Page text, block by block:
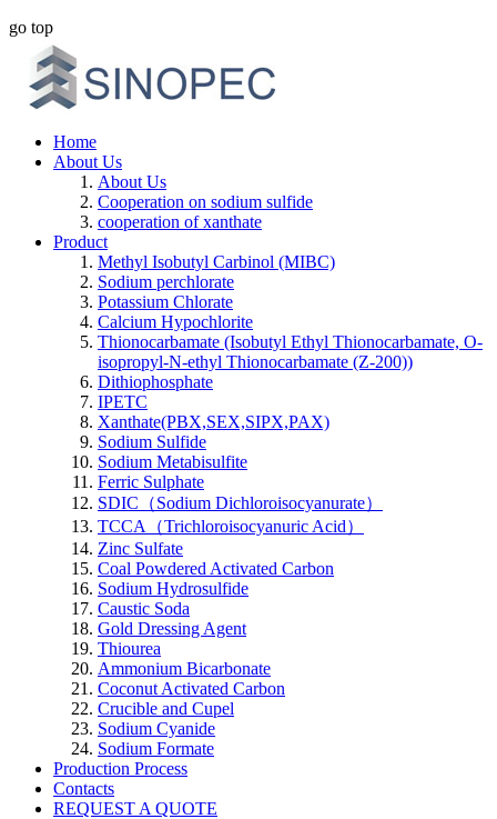
go top
Home
About Us
About Us
Cooperation on sodium sulfide
cooperation of xanthate
Product
Methyl Isobutyl Carbinol (MIBC)
Sodium perchlorate
Potassium Chlorate
Calcium Hypochlorite
Thionocarbamate (Isobutyl Ethyl Thionocarbamate, O-
isopropyl-N-ethyl Thionocarbamate (Z-200))
Dithiophosphate
IPETC
Xanthate(PBX,SEX,SIPX,PAX)
Sodium Sulfide
Sodium Metabisulfite
Ferric Sulphate
SDIC（Sodium Dichloroisocyanurate）
TCCA（Trichloroisocyanuric Acid）
Zinc Sulfate
Coal Powdered Activated Carbon
Sodium Hydrosulfide
Caustic Soda
Gold Dressing Agent
Thiourea
Ammonium Bicarbonate
Coconut Activated Carbon
Crucible and Cupel
Sodium Cyanide
Sodium Formate
Production Process
Contacts
REQUEST A QUOTE